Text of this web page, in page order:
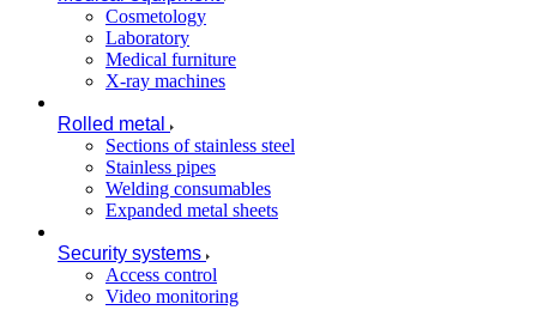
Cosmetology
Laboratory
Medical furniture
X-ray machines
Rolled metal
Sections of stainless steel
Stainless pipes
Welding consumables
Expanded metal sheets
Security systems
Access control
Video monitoring